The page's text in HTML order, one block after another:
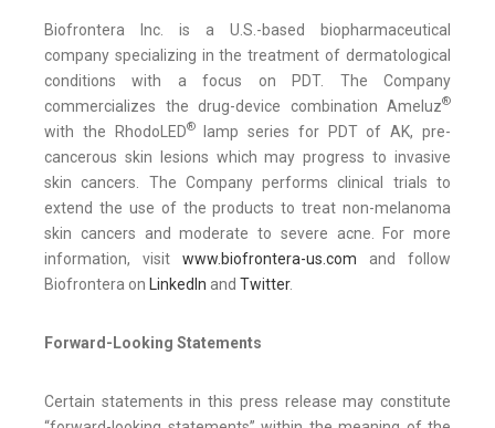
Biofrontera Inc. is a U.S.-based biopharmaceutical
company specializing in the treatment of dermatological
conditions with a focus on PDT. The Company
commercializes the drug-device combination Ameluz®
with the RhodoLED®lamp series for PDT of AK, pre-
cancerous skin lesions which may progress to invasive
skin cancers. The Company performs clinical trials to
extend the use of the products to treat non-melanoma
skin cancers and moderate to severe acne. For more
information, visit www.biofrontera-us.com and follow
Biofrontera on LinkedIn and Twitter.
Forward-Looking Statements
Certain statements in this press release may constitute